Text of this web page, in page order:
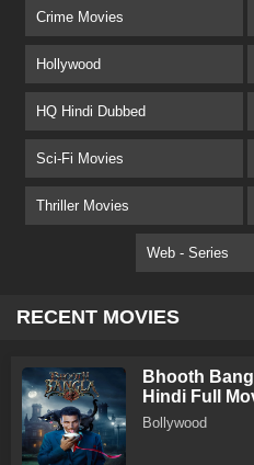
Crime Movies
Hollywood
HQ Hindi Dubbed
Sci-Fi Movies
Thriller Movies
Web - Series
RECENT MOVIES
Bhooth
Hindi Full
Bollywood